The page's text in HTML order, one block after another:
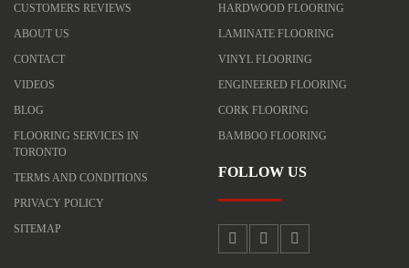
CUSTOMERS REVIEWS
ABOUT US
CONTACT
VIDEOS
BLOG
FLOORING SERVICES IN
TORONTO
TERMS AND CONDITIONS
PRIVACY POLICY
SITEMAP
HARDWOOD FLOORING
LAMINATE FLOORING
VINYL FLOORING
ENGINEERED FLOORING
CORK FLOORING
BAMBOO FLOORING
FOLLOW US